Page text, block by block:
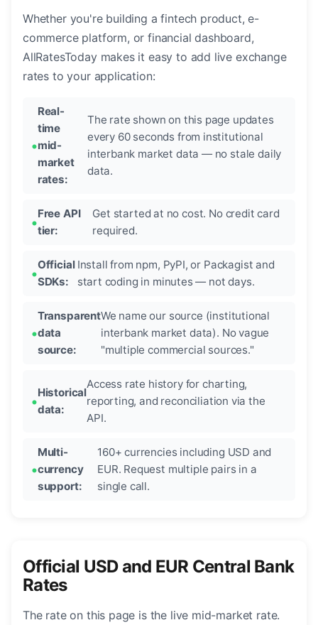
Whether you're building a fintech product, e-
commerce platform, or financial dashboard,
AllRatesToday makes it easy to add live exchange
rates to your application:
Real-
time
mid-
market
rates:
The rate shown on this page updates
every 60 seconds from institutional
interbank market data — no stale daily
data.
Free API
tier:
Get started at no cost. No credit card
required.
Official
SDKs:
Install from npm, PyPI, or Packagist and
start coding in minutes — not days.
Transparent
data
source:
We name our source (institutional
interbank market data). No vague
"multiple commercial sources."
Historical
data:
Access rate history for charting,
reporting, and reconciliation via the
API.
Multi-
currency
support:
160+ currencies including USD and
EUR. Request multiple pairs in a
single call.
Official USD and EUR Central Bank
Rates
The rate on this page is the live mid-market rate.